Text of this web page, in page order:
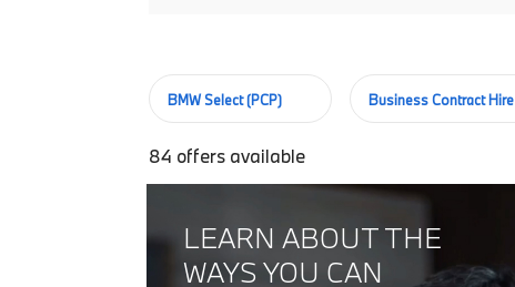
BMW Select (PCP) Business Contract Hire
84 offers available
LEARN ABOUT THE
WAYS YOU CAN